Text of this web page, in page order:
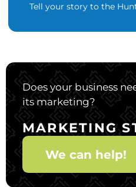
Tell your story to the
Does your business
its marketing?
MARKETING
We can help!